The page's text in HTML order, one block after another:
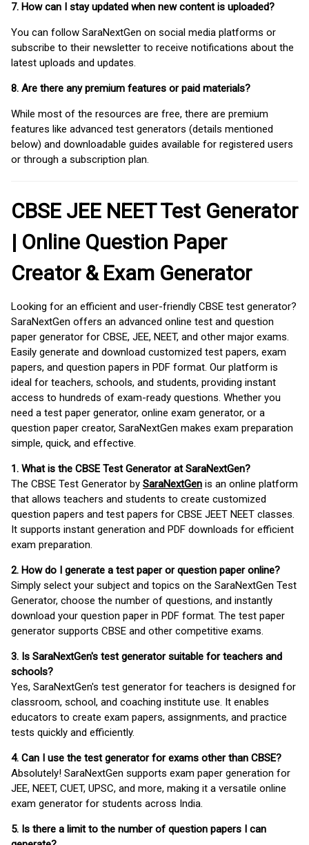
7. How can I stay updated when new content is uploaded?
You can follow SaraNextGen on social media platforms or
subscribe to their newsletter to receive notifications about the
latest uploads and updates.
8. Are there any premium features or paid materials?
While most of the resources are free, there are premium
features like advanced test generators (details mentioned
below) and downloadable guides available for registered users
or through a subscription plan.
CBSE JEE NEET Test Generator
| Online Question Paper
Creator & Exam Generator
Looking for an efficient and user-friendly CBSE test generator?
SaraNextGen offers an advanced online test and question
paper generator for CBSE, JEE, NEET, and other major exams.
Easily generate and download customized test papers, exam
papers, and question papers in PDF format. Our platform is
ideal for teachers, schools, and students, providing instant
access to hundreds of exam-ready questions. Whether you
need a test paper generator, online exam generator, or a
question paper creator, SaraNextGen makes exam preparation
simple, quick, and effective.
1. What is the CBSE Test Generator at SaraNextGen?
The CBSE Test Generator by SaraNextGen is an online platform
that allows teachers and students to create customized
question papers and test papers for CBSE JEET NEET classes.
It supports instant generation and PDF downloads for efficient
exam preparation.
2. How do I generate a test paper or question paper online?
Simply select your subject and topics on the SaraNextGen Test
Generator, choose the number of questions, and instantly
download your question paper in PDF format. The test paper
generator supports CBSE and other competitive exams.
3. Is SaraNextGen's test generator suitable for teachers and
schools?
Yes, SaraNextGen's test generator for teachers is designed for
classroom, school, and coaching institute use. It enables
educators to create exam papers, assignments, and practice
tests quickly and efficiently.
4. Can I use the test generator for exams other than CBSE?
Absolutely! SaraNextGen supports exam paper generation for
JEE, NEET, CUET, UPSC, and more, making it a versatile online
exam generator for students across India.
5. Is there a limit to the number of question papers I can